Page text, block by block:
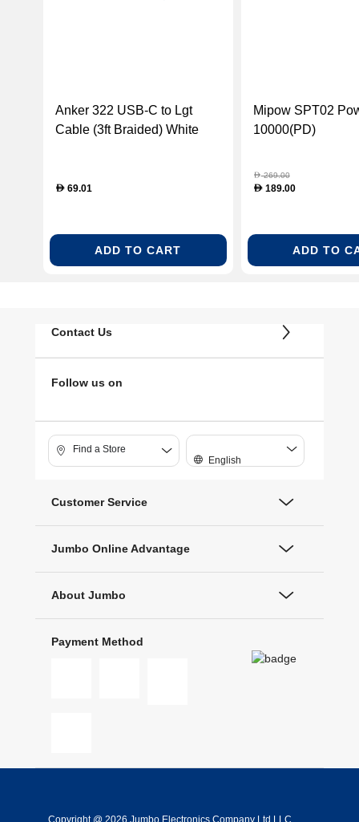
Anker 322 USB-C to Lgt
Cable (3ft Braided) White
D 69.01
ADD TO CART
Mipow SPT02
10000(PD)
D269.00
D189.00
ADD TO
Contact Us
Follow us on
Find a Store
English
Customer Service
Jumbo Online Advantage
About Jumbo
Payment Method